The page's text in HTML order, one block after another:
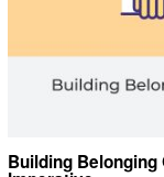
Building Belonging